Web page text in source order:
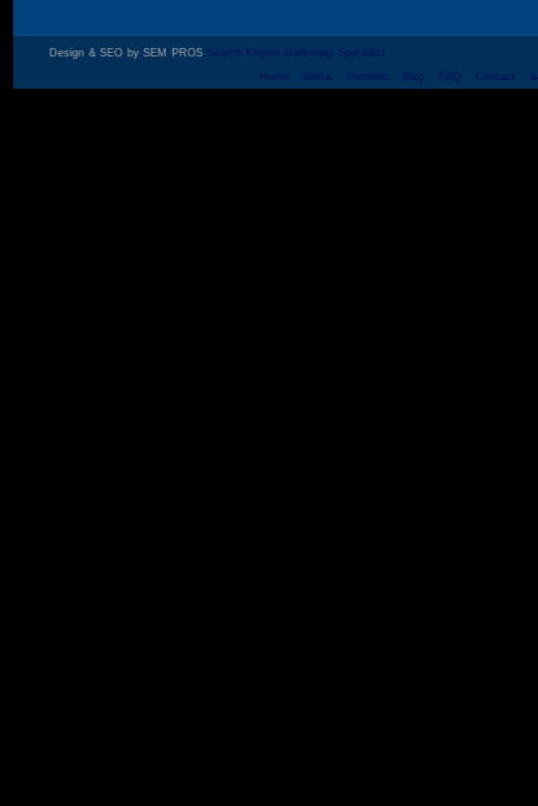
Design & SEO by SEM PROS Search Engine Marketing Specialist
Home
About Portfolio Blog FAQ Contact